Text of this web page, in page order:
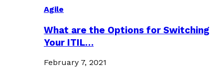
Agile
What are the Options for Switching
Your ITIL…
February 7, 2021